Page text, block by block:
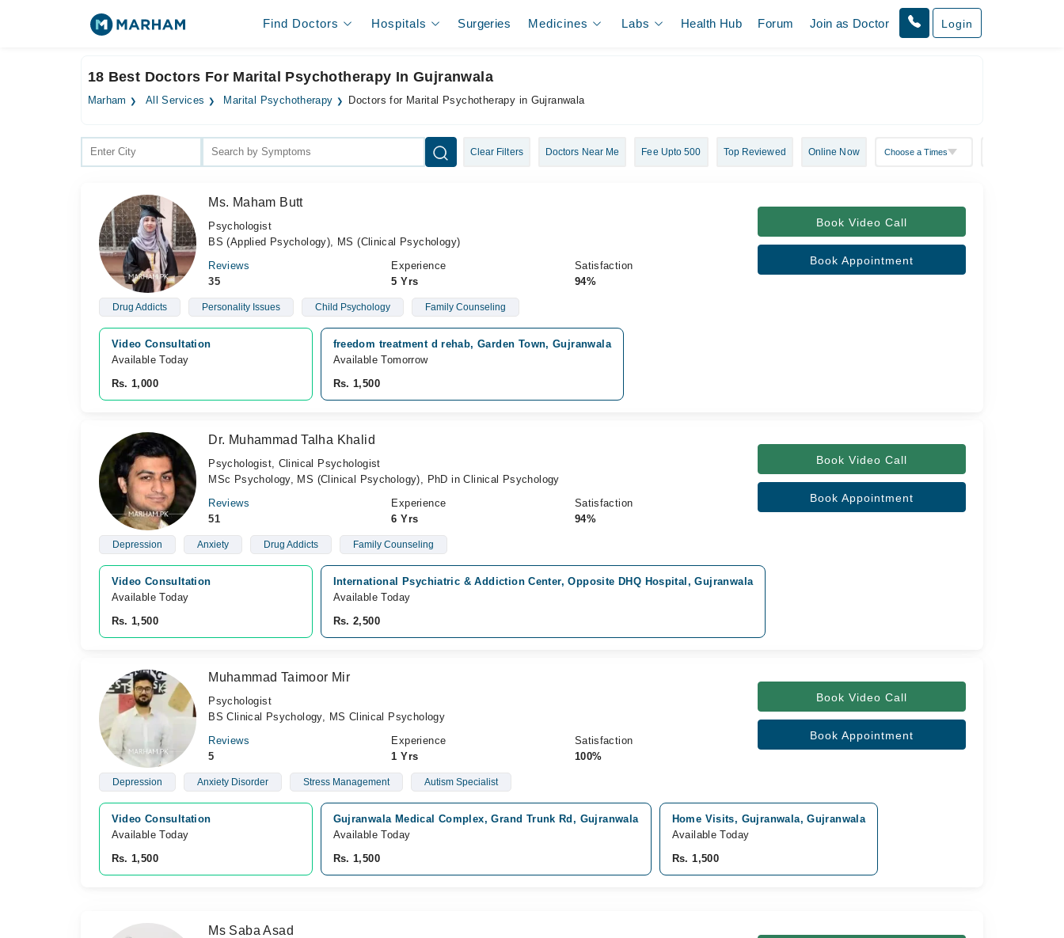
Find Doctors Hospitals Surgeries Medicines Labs Health Hub Forum Join as Doctor Login
18 Best Doctors For Marital Psychotherapy In Gujranwala
Marham All Services Marital Psychotherapy Doctors for Marital Psychotherapy in Gujranwala
Clear Filters Doctors Near Me Fee Upto 500 Top Reviewed Online Now
Ms. Maham Butt
Psychologist
BS (Applied Psychology), MS (Clinical Psychology)
Reviews
35
Experience
5 Yrs
Satisfaction
94%
Book Video Call
Book Appointment
Drug Addicts Personality Issues Child Psychology Family Counseling
Video Consultation
Available Today
Rs. 1,000
freedom treatment d rehab, Garden Town, Gujranwala
Available Tomorrow
Rs. 1,500
Dr. Muhammad Talha Khalid
Psychologist, Clinical Psychologist
MSc Psychology, MS (Clinical Psychology), PhD in Clinical Psychology
Reviews
51
Experience
6 Yrs
Satisfaction
94%
Book Video Call
Book Appointment
Depression Anxiety Drug Addicts Family Counseling
Video Consultation
Available Today
Rs. 1,500
International Psychiatric & Addiction Center, Opposite DHQ Hospital, Gujranwala
Available Today
Rs. 2,500
Muhammad Taimoor Mir
Psychologist
BS Clinical Psychology, MS Clinical Psychology
Reviews
5
Experience
1 Yrs
Satisfaction
100%
Book Video Call
Book Appointment
Depression Anxiety Disorder Stress Management Autism Specialist
Video Consultation
Available Today
Rs. 1,500
Gujranwala Medical Complex, Grand Trunk Rd, Gujranwala
Available Today
Rs. 1,500
Home Visits, Gujranwala, Gujranwala
Available Today
Rs. 1,500
Ms Saba Asad